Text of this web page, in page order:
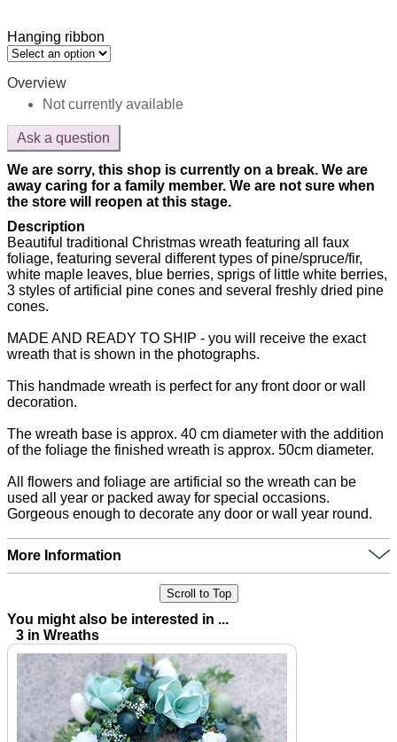
Hanging ribbon
Overview
Not currently available
Ask a question
We are sorry, this shop is currently on a break. We are
away caring for a family member. We are not sure when
the store will reopen at this stage.
Description
Beautiful traditional Christmas wreath featuring all faux
foliage, featuring several different types of pine/spruce/fir,
white maple leaves, blue berries, sprigs of little white berries,
3 styles of artificial pine cones and several freshly dried pine
cones.
MADE AND READY TO SHIP - you will receive the exact
wreath that is shown in the photographs.
This handmade wreath is perfect for any front door or wall
decoration.
The wreath base is approx. 40 cm diameter with the addition
of the foliage the finished wreath is approx. 50cm diameter.
All flowers and foliage are artificial so the wreath can be
used all year or packed away for special occasions.
Gorgeous enough to decorate any door or wall year round.
More Information
Scroll to Top
You might also be interested in ...
3 in Wreaths